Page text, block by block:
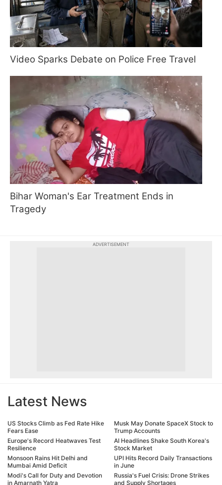
Video Sparks Debate on Police Free Travel
Bihar Woman's Ear Treatment Ends in
Tragedy
ADVERTISEMENT
Latest News
US Stocks Climb as Fed Rate Hike
Fears Ease
Europe's Record Heatwaves Test
Resilience
Monsoon Rains Hit Delhi and
Mumbai Amid Deficit
Modi's Call for Duty and Devotion
in Amarnath Yatra
Musk May Donate SpaceX Stock to
Trump Accounts
AI Headlines Shake South Korea's
Stock Market
UPI Hits Record Daily Transactions
in June
Russia's Fuel Crisis: Drone Strikes
and Supply Shortages